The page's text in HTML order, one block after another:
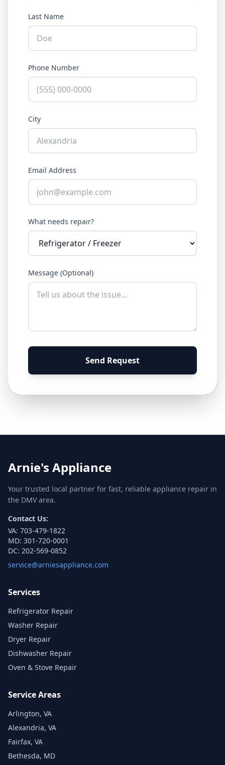
Last Name
Phone Number
City
Email Address
What needs repair?
Message (Optional)
Send Request
Arnie's Appliance
Your trusted local partner for fast, reliable appliance repair in
the DMV area.
Contact Us:
VA: 703-479-1822
MD: 301-720-0001
DC: 202-569-0852
service@arniesappliance.com
Services
Refrigerator Repair
Washer Repair
Dryer Repair
Dishwasher Repair
Oven & Stove Repair
Service Areas
Arlington, VA
Alexandria, VA
Fairfax, VA
Bethesda, MD